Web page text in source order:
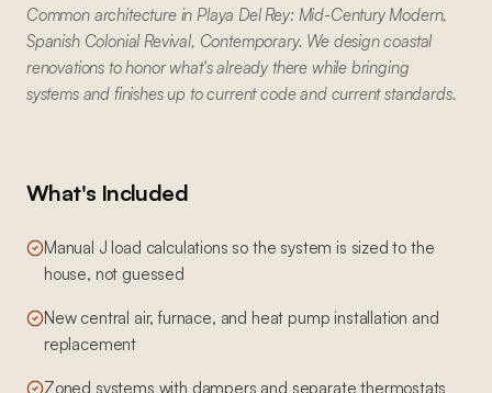
Common architecture in Playa Del Rey: Mid-Century Modern,
Spanish Colonial Revival, Contemporary. We design coastal
renovations to honor what's already there while bringing
systems and finishes up to current code and current standards.
What's Included
Manual J load calculations so the system is sized to the
house, not guessed
New central air, furnace, and heat pump installation and
replacement
Zoned systems with dampers and separate thermostats